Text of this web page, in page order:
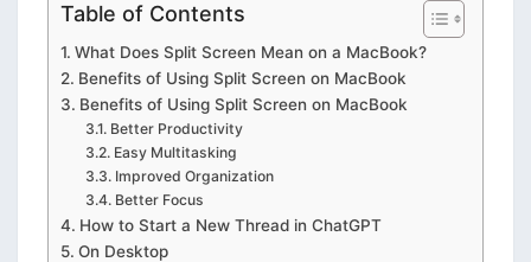
Table of Contents
What Does Split Screen Mean on a MacBook?
Benefits of Using Split Screen on MacBook
Benefits of Using Split Screen on MacBook
Better Productivity
Easy Multitasking
Improved Organization
Better Focus
How to Start a New Thread in ChatGPT
On Desktop